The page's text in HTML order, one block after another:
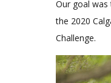
Our goal was
the 2020
Challenge.